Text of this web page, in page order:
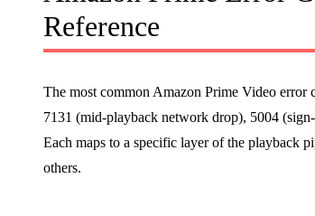
Reference
The most common Amazon Prime Video error
7131 (mid-playback network drop), 5004
Each maps to a specific layer of the playback
others.